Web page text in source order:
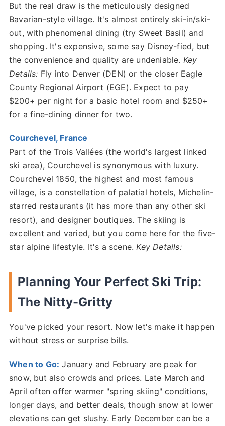
But the real draw is the meticulously designed
Bavarian-style village. It's almost entirely ski-in/ski-
out, with phenomenal dining (try Sweet Basil) and
shopping. It's expensive, some say Disney-fied, but
the convenience and quality are undeniable. Key
Details: Fly into Denver (DEN) or the closer Eagle
County Regional Airport (EGE). Expect to pay
$200+ per night for a basic hotel room and $250+
for a fine-dining dinner for two.
Courchevel, France
Part of the Trois Vallées (the world's largest linked
ski area), Courchevel is synonymous with luxury.
Courchevel 1850, the highest and most famous
village, is a constellation of palatial hotels, Michelin-
starred restaurants (it has more than any other ski
resort), and designer boutiques. The skiing is
excellent and varied, but you come here for the five-
star alpine lifestyle. It's a scene. Key Details:
Planning Your Perfect Ski Trip:
The Nitty-Gritty
You've picked your resort. Now let's make it happen
without stress or surprise bills.
When to Go: January and February are peak for
snow, but also crowds and prices. Late March and
April often offer warmer "spring skiing" conditions,
longer days, and better deals, though snow at lower
elevations can get slushy. Early December can be a